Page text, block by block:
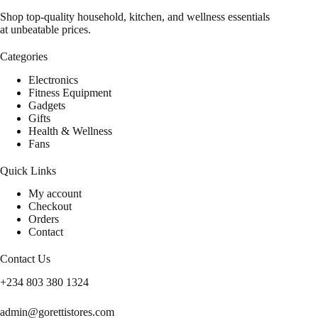
Shop top-quality household, kitchen, and wellness essentials
at unbeatable prices.
Categories
Electronics
Fitness Equipment
Gadgets
Gifts
Health & Wellness
Fans
Quick Links
My account
Checkout
Orders
Contact
Contact Us
+234 803 380 1324
admin@gorettistores.com